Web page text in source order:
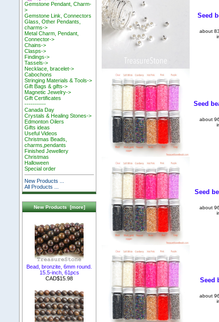
Gemstone Pendant, Charm-
>
Gemstone Link, Connectors
Glass, Other Pendants,
charms->
Metal Charm, Pendant,
Connector->
Chains->
Clasps->
Findings->
Tassels->
Necklace, bracelet->
Cabochons
Stringing Materials & Tools->
Gift Bags & gifts->
Magnetic Jewelry->
Gift Certificates
-----------
Canada Day
Crystals & Healing Stones->
Edmonton Oilers
Gifts ideas
Useful Videos
Christmas Beads,
charms,pendants
Finished Jewellery
Christmas
Halloween
Special order
New Products ...
All Products ...
New Products [more]
Bead, bronzite, 6mm round.
15.5-inch, 61pcs
CAD$15.98
Seed
about
Seed
about
Seed
about
Seed
about